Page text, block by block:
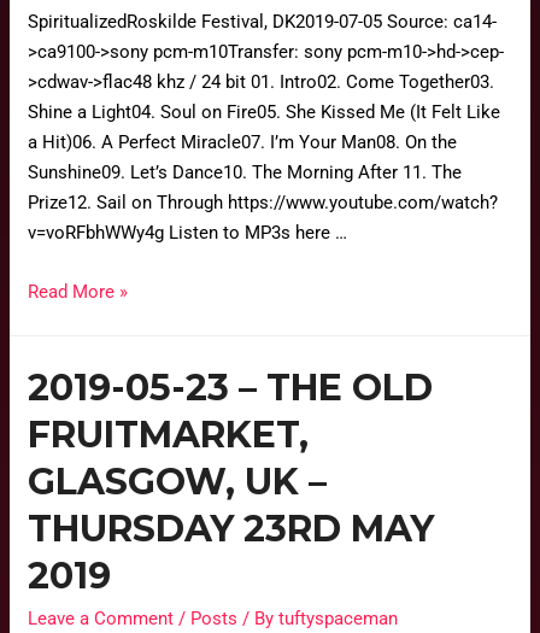
SpiritualizedRoskilde Festival, DK2019-07-05 Source: ca14-
>ca9100->sony pcm-m10Transfer: sony pcm-m10->hd->cep-
>cdwav->flac48 khz / 24 bit 01. Intro02. Come Together03.
Shine a Light04. Soul on Fire05. She Kissed Me (It Felt Like
a Hit)06. A Perfect Miracle07. I’m Your Man08. On the
Sunshine09. Let’s Dance10. The Morning After 11. The
Prize12. Sail on Through https://www.youtube.com/watch?
v=voRFbhWWy4g Listen to MP3s here …
Read More »
2019-05-23 – THE OLD
FRUITMARKET,
GLASGOW, UK –
THURSDAY 23RD MAY
2019
Leave a Comment / Posts / Bytuftyspaceman